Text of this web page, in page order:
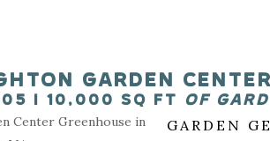
GARDEN
I 10,000 SQ FT OF
GARDEN